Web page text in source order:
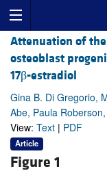
Attenuation of
osteoblast
17β-estradiol
Gina B. Di Gregorio,
Abe, Paula
View: Text | PDF
Article
Figure 1